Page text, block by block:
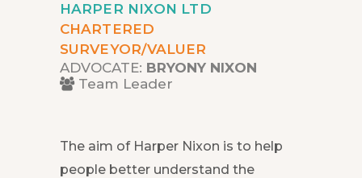
HARPER NIXON LTD
CHARTERED
SURVEYOR/VALUER
ADVOCATE: BRYONY NIXON
Team Leader
The aim of Harper Nixon is to help
people better understand the